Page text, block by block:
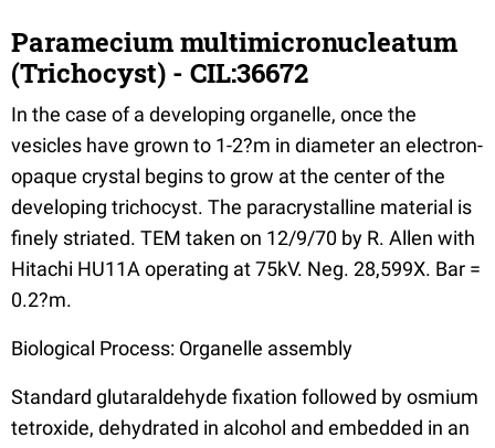
Paramecium multimicronucleatum
(Trichocyst) - CIL:36672
In the case of a developing organelle, once the
vesicles have grown to 1-2?m in diameter an electron-
opaque crystal begins to grow at the center of the
developing trichocyst. The paracrystalline material is
finely striated. TEM taken on 12/9/70 by R. Allen with
Hitachi HU11A operating at 75kV. Neg. 28,599X. Bar =
0.2?m.
Biological Process: Organelle assembly
Standard glutaraldehyde fixation followed by osmium
tetroxide, dehydrated in alcohol and embedded in an